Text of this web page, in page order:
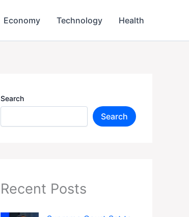
Economy Technology Health
Search
Search
Recent Posts